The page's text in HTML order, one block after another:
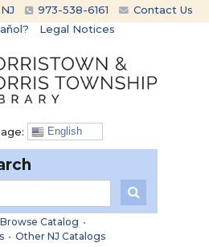
973-538-6161
Contact Us
Legal Notices
English
Browse Catalog •
• Other NJ Catalogs